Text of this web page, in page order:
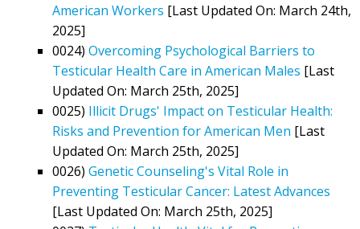
American Workers [Last Updated On: March 24th,
2025]
0024) Overcoming Psychological Barriers to
Testicular Health Care in American Males [Last
Updated On: March 25th, 2025]
0025) Illicit Drugs' Impact on Testicular Health:
Risks and Prevention for American Men [Last
Updated On: March 25th, 2025]
0026) Genetic Counseling's Vital Role in
Preventing Testicular Cancer: Latest Advances
[Last Updated On: March 25th, 2025]